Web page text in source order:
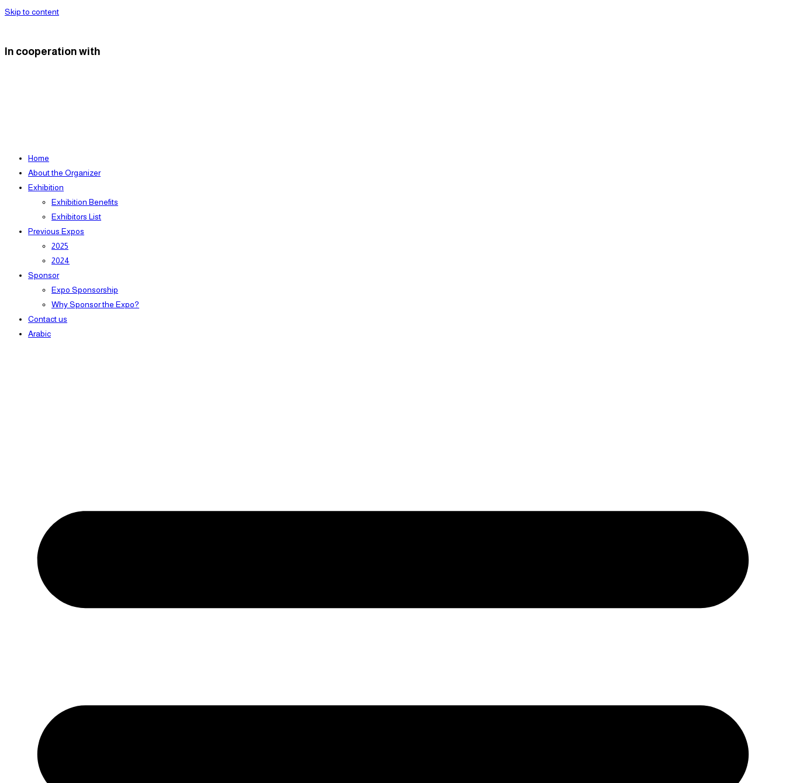
Skip to content
In cooperation with
Home
About the Organizer
Exhibition
Exhibition Benefits
Exhibitors List
Previous Expos
2025
2024
Sponsor
Expo Sponsorship
Why Sponsor the Expo?
Contact us
Arabic